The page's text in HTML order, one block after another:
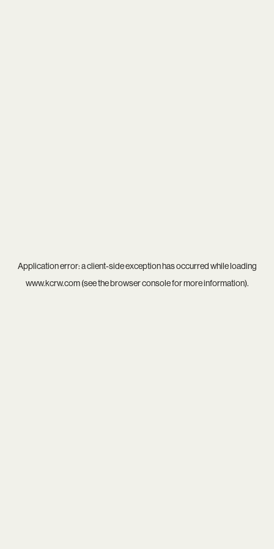
Application error: aclient-side exception has occurred while loading
www.kcrw.com(see thebrowser consolefor more information).